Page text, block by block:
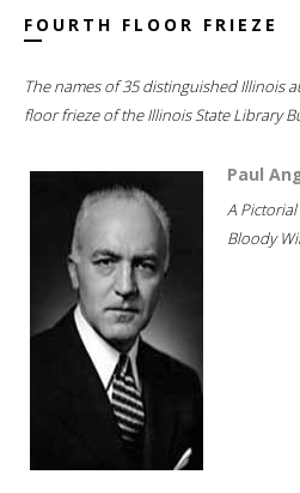
FOURTH FLOOR FRIEZE
The names of 35 distinguished Illinois
floor frieze of the Illinois State Library
Paul
A
Bloody